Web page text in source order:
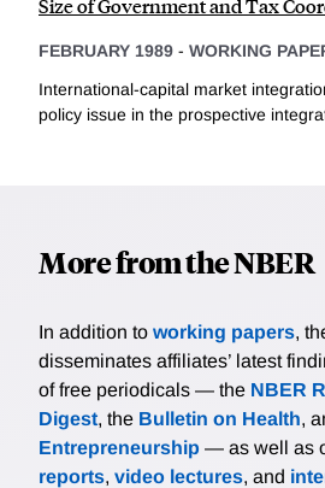
Size of Government and Tax
FEBRUARY 1989 - WORKING
International-capital market
policy issue in the prospective
More from the NBER
In addition to working papers,
disseminates affiliates’ latest
of free periodicals — the NBER
Digest, the Bulletin on Health,
Entrepreneurship — as well as
reports, video lectures, and